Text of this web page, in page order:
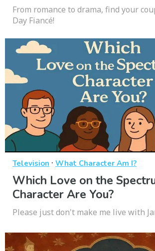
From romance to drama, find your
Day Fiancé!
Television · What Character Am I?
Which Love on the
Character Are You?
Please just don't make me live with